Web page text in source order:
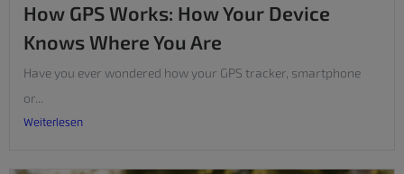
How GPS Works: How Your Device
Knows Where You Are
Have you ever wondered how your GPS tracker, smartphone
or...
Weiterlesen